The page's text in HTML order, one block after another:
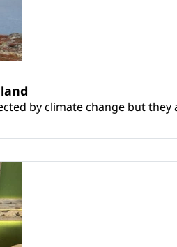
by climate change but